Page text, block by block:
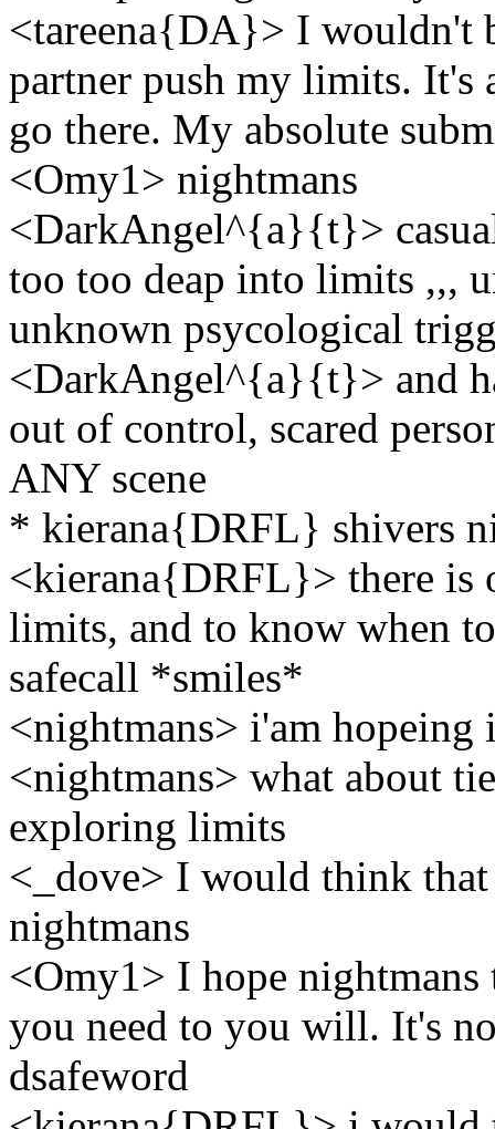
<tareena{DA}> I wouldn't
partner push my limits. It's
go there. My absolute
<Omy1> nightmans
<DarkAngel^{a}{t}>
too too deap into limits ,,,
unknown psycological
<DarkAngel^{a}{t}> and
out of control, scared
ANY scene
* kierana{DRFL} shivers
<kierana{DRFL}> there is
limits, and to know when
safecall *smiles*
<nightmans> i'am hopeing
<nightmans> what about
exploring limits
<_dove> I would think
nightmans
<Omy1> I hope
you need to you will. It's
dsafeword